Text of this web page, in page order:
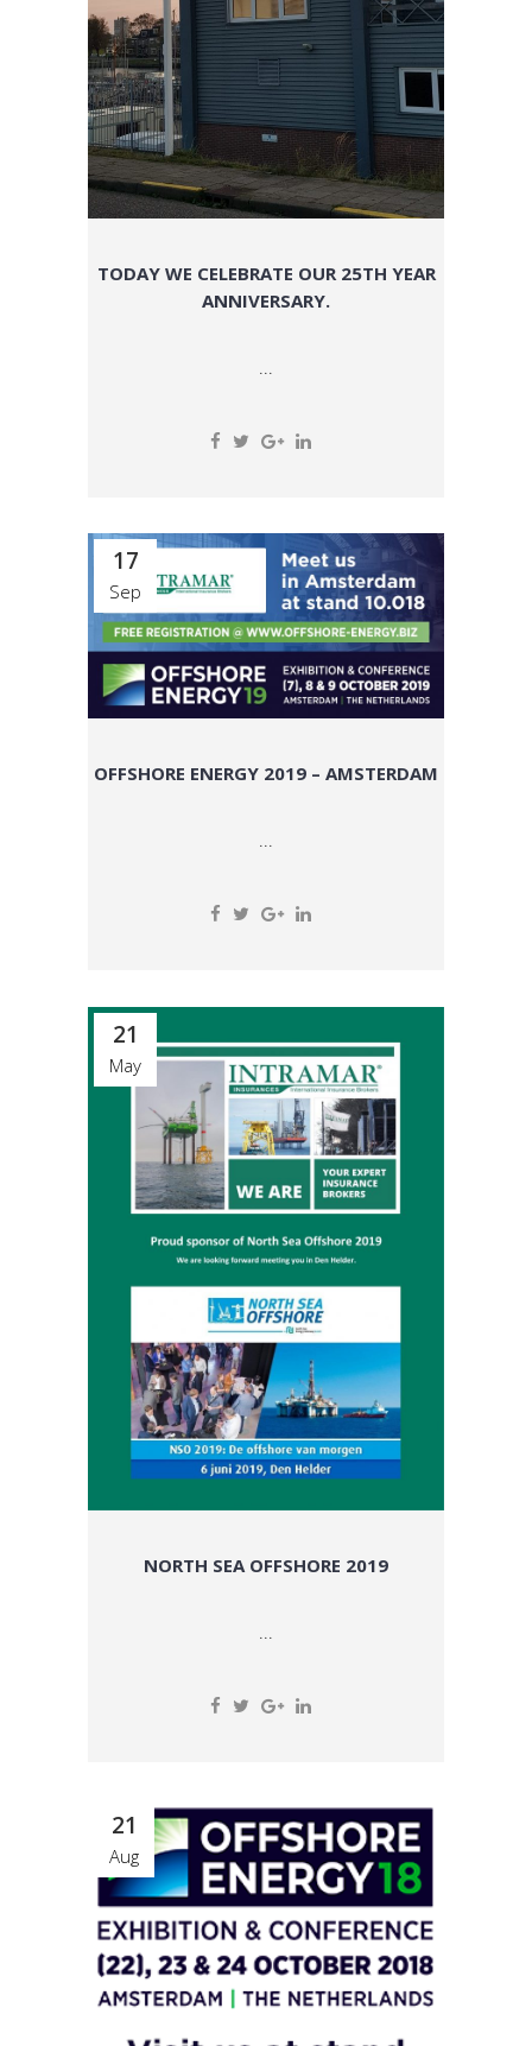
TODAY WE CELEBRATE OUR 25TH YEAR
ANNIVERSARY.
17
Sep
OFFSHORE ENERGY 2019 – AMSTERDAM
...
21
May
NORTH SEA OFFSHORE 2019
21
Aug